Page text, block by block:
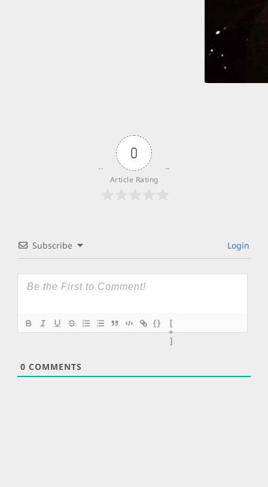
0
Article Rating
Subscribe Login
{}
[
+
]
0 COMMENTS